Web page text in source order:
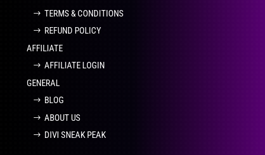
TERMS & CONDITIONS
REFUND POLICY
AFFILIATE
AFFILIATE LOGIN
GENERAL
BLOG
ABOUT US
DIVI SNEAK PEAK